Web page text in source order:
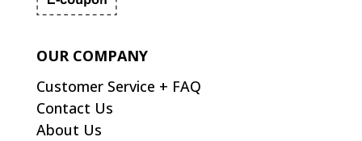
OUR COMPANY
Customer Service + FAQ
Contact Us
About Us